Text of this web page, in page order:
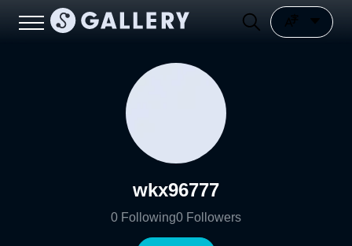
wkx96777
0 Following0 Followers